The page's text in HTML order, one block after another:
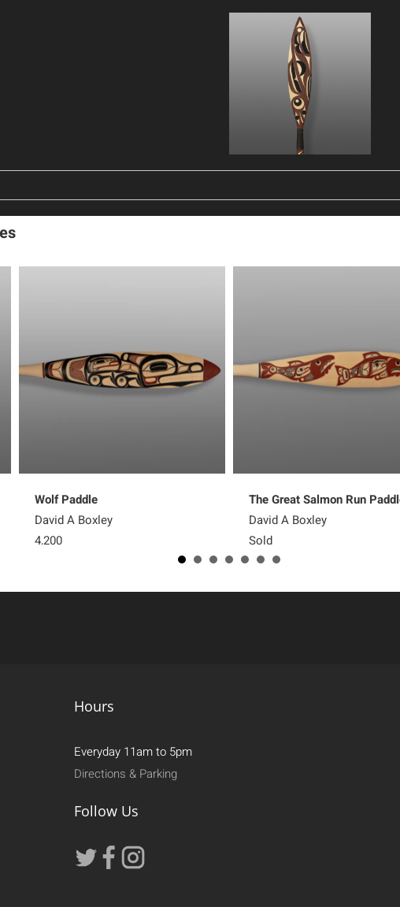
Wolf Paddle
David A Boxley
4,200
The Great Salmon Run
David A Boxley
Sold
Hours
Everyday 11am to 5pm
Directions & Parking
Follow Us